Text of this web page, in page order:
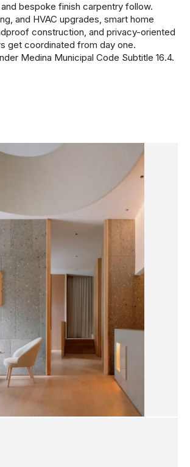
bespoke finish carpentry follow.
and HVAC upgrades, smart home
construction, and privacy-oriented
get coordinated from day one.
Medina Municipal Code Subtitle 16.4.